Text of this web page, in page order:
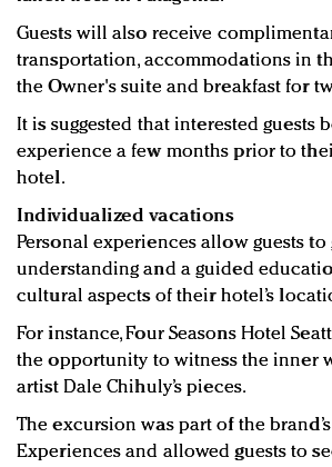
Guests will also receive
transportation, accommodations in
the Owner's suite and breakfast for
It is suggested that interested guests
experience a few months prior to
hotel.
Individualized vacations
Personal experiences allow guests to
understanding and a guided
cultural aspects of their hotel’s
For instance, Four Seasons Hotel
the opportunity to witness the inner
artist Dale Chihuly’s pieces.
The excursion was part of the
Experiences and allowed guests to